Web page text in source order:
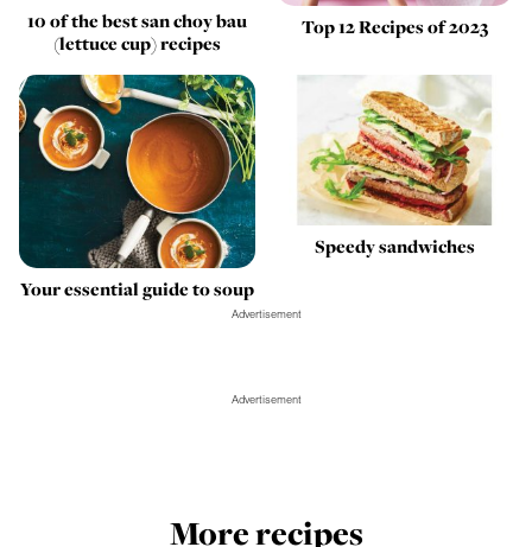
10 of the best san choy bau
(lettuce cup) recipes
Top 12 Recipes of 2023
Your essential guide to soup
Speedy sandwiches
Advertisement
Advertisement
More recipes